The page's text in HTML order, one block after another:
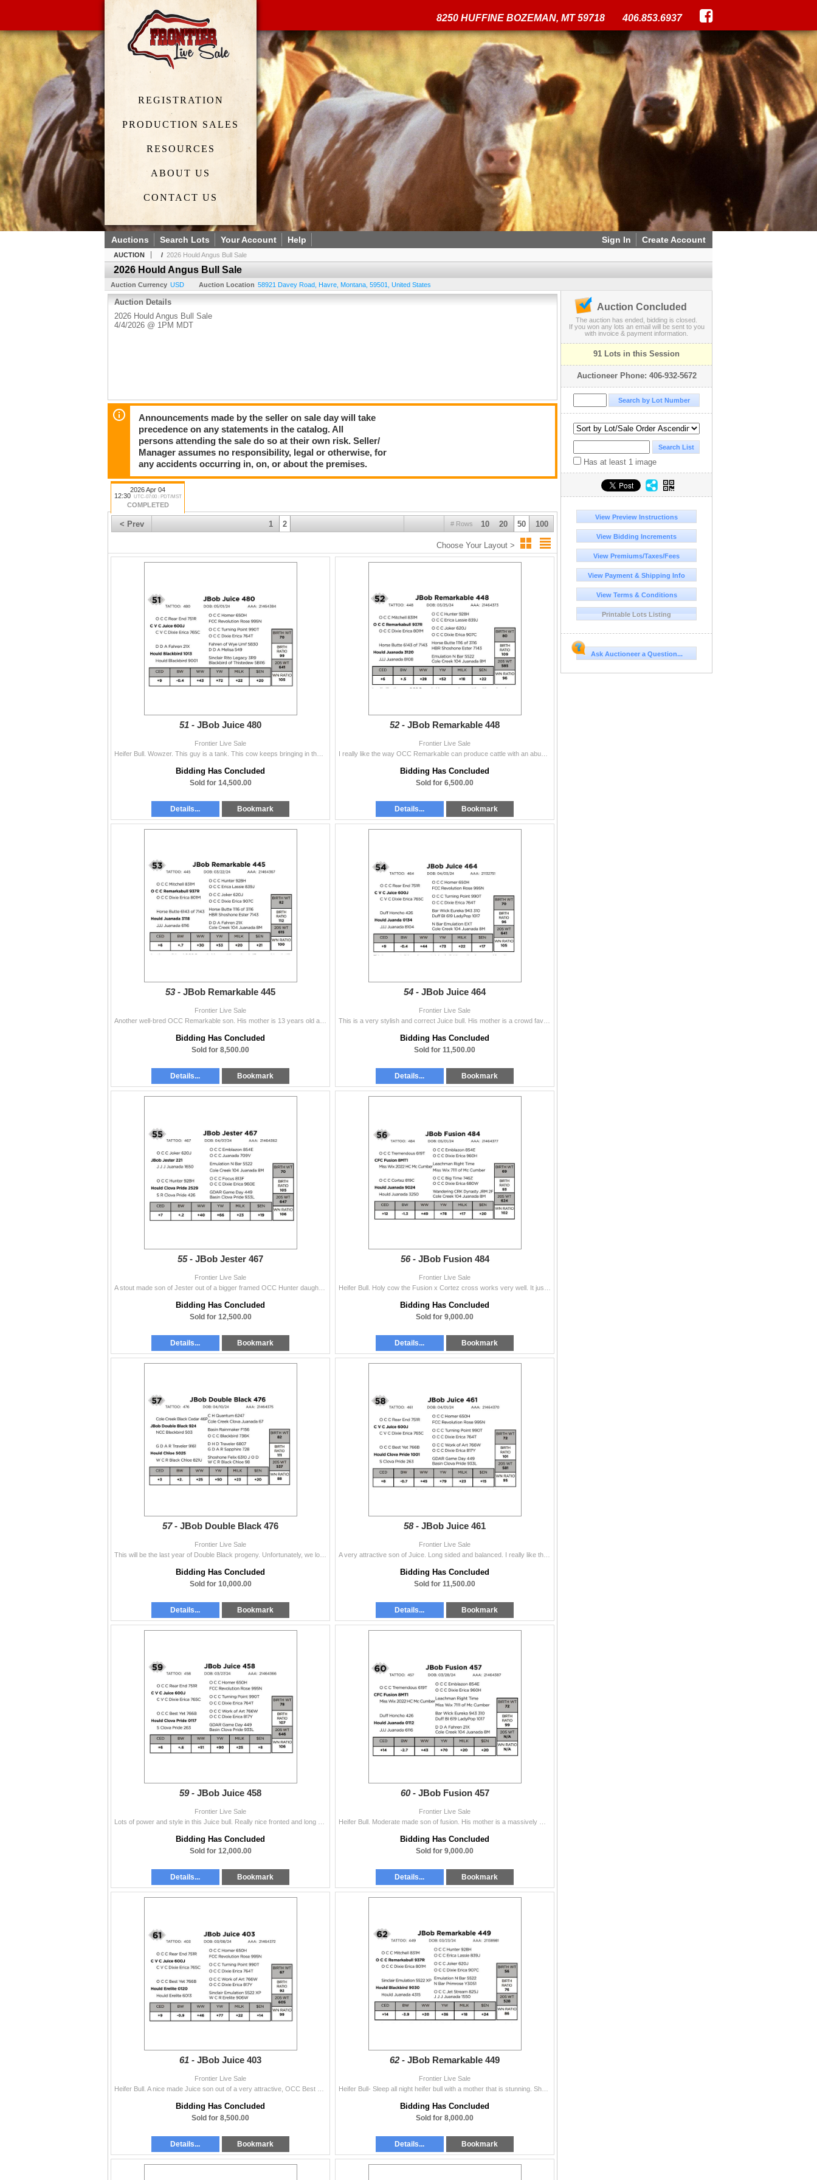
8250 HUFFINE BOZEMAN, MT 59718 406.853.6937
REGISTRATION
PRODUCTION SALES
RESOURCES
ABOUT US
CONTACT US
Sign In Create Account
Auctions Search Lots Your Account Help
AUCTION / 2026 Hould Angus Bull Sale
2026 Hould Angus Bull Sale
Auction Currency USD Auction Location 58921 Davey Road Havre Montana 59501 United States
Auction Details
2026 Hould Angus Bull Sale
4/4/2026 @ 1PM MDT
Announcements made by the seller on sale day will take
precedence on any statements in the catalog. All
persons attending the sale do so at their own risk. Seller/
Manager assumes no responsibility, legal or otherwise, for
any accidents occurring in, on, or about the premises.
2026 Apr 04
12:30
UTC-07:00 : PDT/MST
COMPLETED
< Prev # Rows 10 20 50 100
1 2
Choose Your Layout >
51 - JBob Juice 480
Frontier Live Sale
Bidding Has Concluded
Sold for 14,500.00
Details... Bookmark
52 - JBob Remarkable 448
Frontier Live Sale
Bidding Has Concluded
Sold for 6,500.00
Details... Bookmark
53 - JBob Remarkable 445
Frontier Live Sale
Bidding Has Concluded
Sold for 8,500.00
Details... Bookmark
54 - JBob Juice 464
Frontier Live Sale
Bidding Has Concluded
Sold for 11,500.00
Details... Bookmark
55 - JBob Jester 467
Frontier Live Sale
Bidding Has Concluded
Sold for 12,500.00
Details... Bookmark
56 - JBob Fusion 484
Frontier Live Sale
Bidding Has Concluded
Sold for 9,000.00
Details... Bookmark
57 - JBob Double Black 476
Frontier Live Sale
Bidding Has Concluded
Sold for 10,000.00
Details... Bookmark
58 - JBob Juice 461
Frontier Live Sale
Bidding Has Concluded
Sold for 11,500.00
Details... Bookmark
59 - JBob Juice 458
Frontier Live Sale
Bidding Has Concluded
Sold for 12,000.00
Details... Bookmark
60 - JBob Fusion 457
Frontier Live Sale
Bidding Has Concluded
Sold for 9,000.00
Details... Bookmark
61 - JBob Juice 403
Frontier Live Sale
Bidding Has Concluded
Sold for 8,500.00
Details... Bookmark
62 - JBob Remarkable 449
Frontier Live Sale
Bidding Has Concluded
Sold for 8,000.00
Details... Bookmark
Auction Concluded
The auction has ended, bidding is closed.
If you won any lots an email will be sent to you
with invoice & payment information.
91 Lots in this Session
Auctioneer Phone: 406-932-5672
Has at least 1 image
View Preview Instructions
View Bidding Increments
View Premiums/Taxes/Fees
View Payment & Shipping Info
View Terms & Conditions
Printable Lots Listing
Ask Auctioneer a Question...